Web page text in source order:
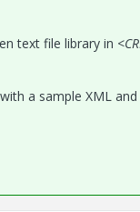
text file library in <
a sample XML and